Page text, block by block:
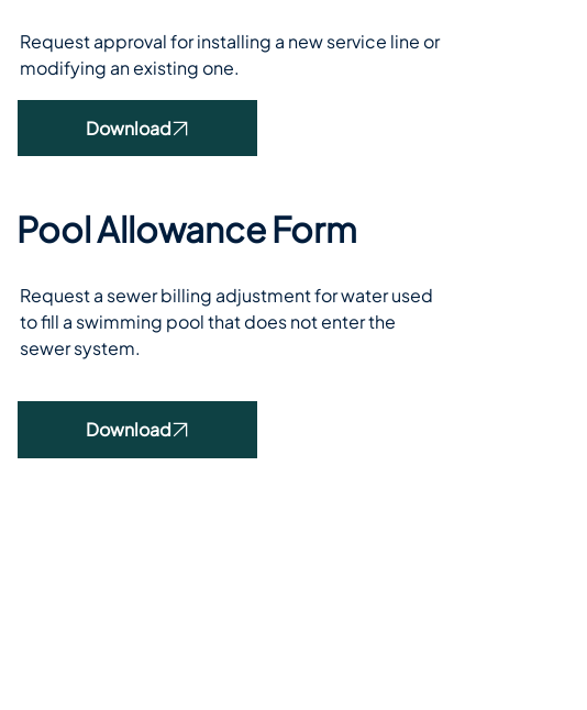
Download
Request approval for installing a new service line or
modifying an existing one.
Download
Pool Allowance Form
Request a sewer billing adjustment for water used
to fill a swimming pool that does not enter the
sewer system.